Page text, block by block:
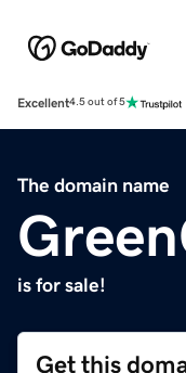
Excellent4.5 out of 5
The domain name
is for sale!
Get this